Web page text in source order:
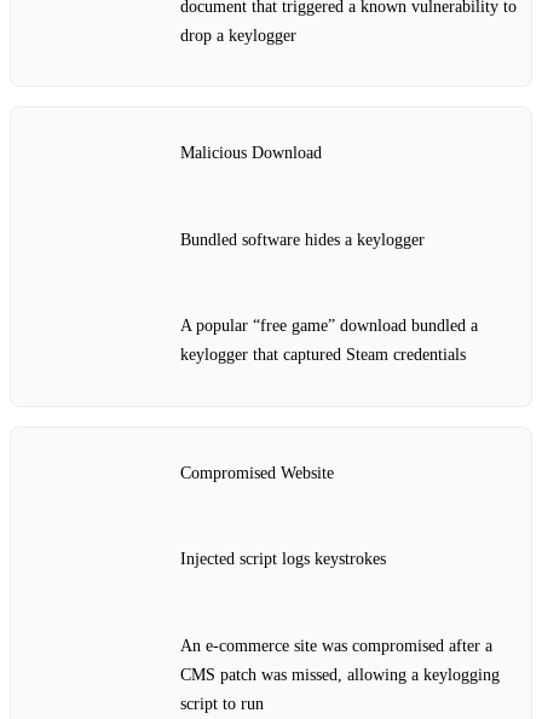
document that triggered a known vulnerability to
drop a keylogger
Malicious Download
Bundled software hides a keylogger
A popular “free game” download bundled a
keylogger that captured Steam credentials
Compromised Website
Injected script logs keystrokes
An e‑commerce site was compromised after a
CMS patch was missed, allowing a keylogging
script to run